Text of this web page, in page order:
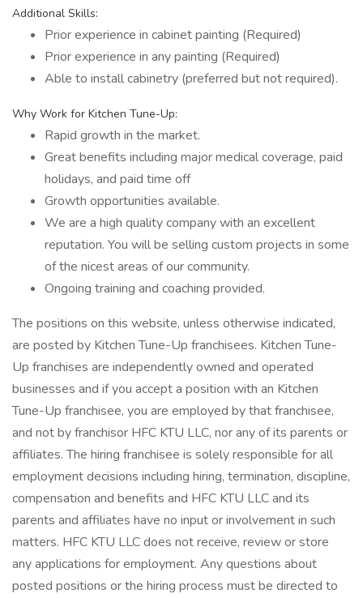
Additional Skills:
Prior experience in cabinet painting (Required)
Prior experience in any painting (Required)
Able to install cabinetry (preferred but not required).
Why Work for Kitchen Tune-Up:
Rapid growth in the market.
Great benefits including major medical coverage, paid
holidays, and paid time off
Growth opportunities available.
We are a high quality company with an excellent
reputation. You will be selling custom projects in some
of the nicest areas of our community.
Ongoing training and coaching provided.
The positions on this website, unless otherwise indicated,
are posted by Kitchen Tune-Up franchisees. Kitchen Tune-
Up franchises are independently owned and operated
businesses and if you accept a position with an Kitchen
Tune-Up franchisee, you are employed by that franchisee,
and not by franchisor HFC KTU LLC, nor any of its parents or
affiliates. The hiring franchisee is solely responsible for all
employment decisions including hiring, termination, discipline,
compensation and benefits and HFC KTU LLC and its
parents and affiliates have no input or involvement in such
matters. HFC KTU LLC does not receive, review or store
any applications for employment. Any questions about
posted positions or the hiring process must be directed to